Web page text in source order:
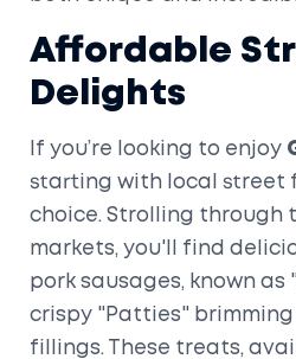
Affordable
Delights
If you’re looking to enjoy
starting with local street
choice. Strolling through
markets, you'll find
pork sausages, known as
crispy "Patties"
fillings. These treats,